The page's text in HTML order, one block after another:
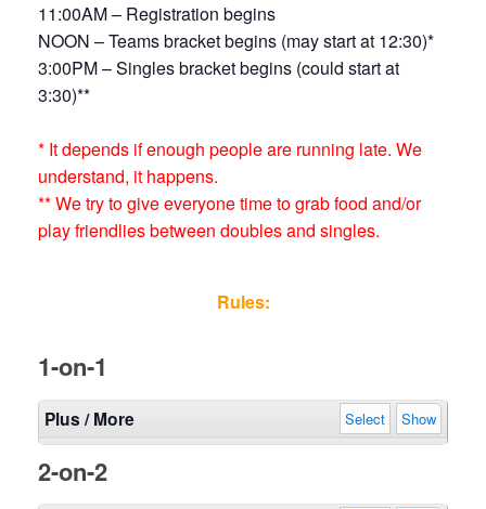
11:00AM – Registration begins
NOON – Teams bracket begins (may start at 12:30)*
3:00PM – Singles bracket begins (could start at
3:30)**
* It depends if enough people are running late. We
understand, it happens.
** We try to give everyone time to grab food and/or
play friendlies between doubles and singles.
Rules:
1-on-1
Plus / More Select Show
2-on-2